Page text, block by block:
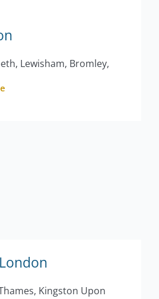
Lewisham, Bromley,
Kingston Upon